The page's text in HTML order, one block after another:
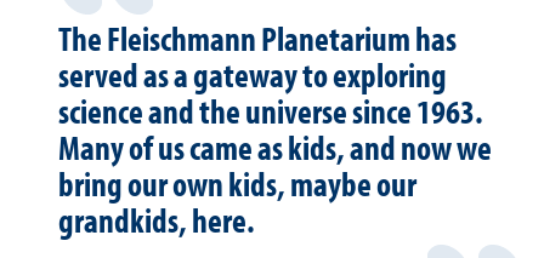
The Fleischmann Planetarium has
served as a gateway to exploring
science and the universe since 1963.
Many of us came as kids, and now we
bring our own kids, maybe our
grandkids, here.